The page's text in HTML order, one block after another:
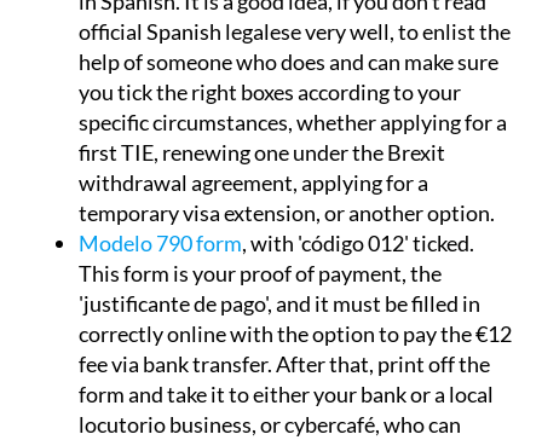
official Spanish legalese very well, to enlist the
help of someone who does and can make sure
you tick the right boxes according to your
specific circumstances, whether applying for a
first TIE, renewing one under the Brexit
withdrawal agreement, applying for a
temporary visa extension, or another option.
Modelo 790 form, with 'código 012' ticked.
This form is your proof of payment, the
'justificante de pago', and it must be filled in
correctly online with the option to pay the €12
fee via bank transfer. After that, print off the
form and take it to either your bank or a local
locutorio business, or cybercafé, who can